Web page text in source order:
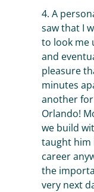
4. A
saw that I
to look me
and
pleasure
minutes
another for
Orlando!
we build
taught him
career
the
very next